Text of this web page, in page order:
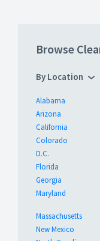
Browse
By Location
Alabama
Arizona
California
Colorado
D.C.
Florida
Georgia
Maryland
Massachusetts
New Mexico